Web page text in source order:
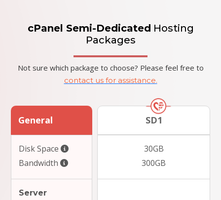
cPanel Semi-Dedicated Hosting
Packages
Not sure which package to choose? Please feel free to
contact us for assistance.
General SD1
Disk Space
Bandwidth
30GB
300GB
Server